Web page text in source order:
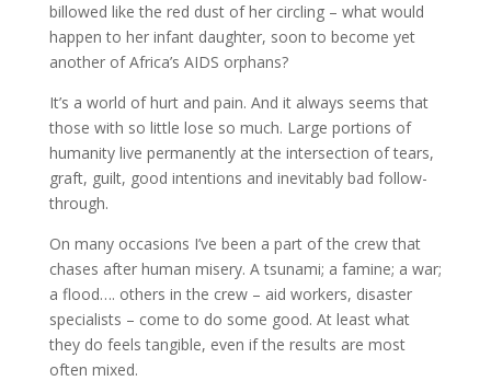
billowed like the red dust of her circling – what would
happen to her infant daughter, soon to become yet
another of Africa’s AIDS orphans?
It’s a world of hurt and pain. And it always seems that
those with so little lose so much. Large portions of
humanity live permanently at the intersection of tears,
graft, guilt, good intentions and inevitably bad follow-
through.
On many occasions I’ve been a part of the crew that
chases after human misery. A tsunami; a famine; a war;
a flood…. others in the crew – aid workers, disaster
specialists – come to do some good. At least what
they do feels tangible, even if the results are most
often mixed.